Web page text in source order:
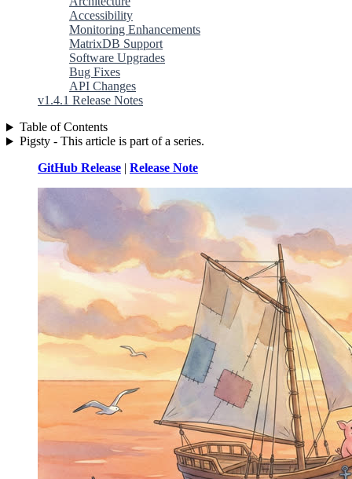
Accessibility
Monitoring Enhancements
MatrixDB Support
Software Upgrades
Bug Fixes
API Changes
v1.4.1 Release Notes
Table of Contents
Pigsty - This article is part of a series.
GitHub Release
Release Note